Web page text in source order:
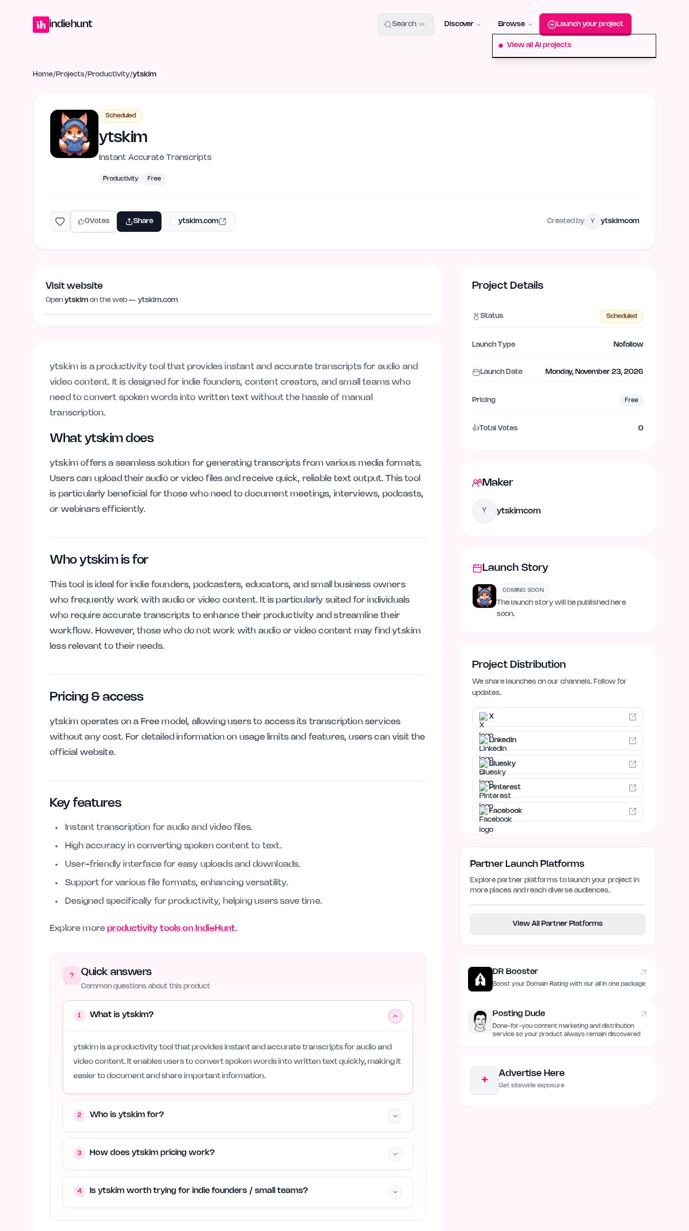
indiehunt Search ⌘K Discover Browse
View all AI projects
Launch your project
Home/ Projects/ Productivity/ytskim
Scheduled
ytskim
Instant Accurate Transcripts
Productivity Free
0Votes Share ytskim.com Created by Y ytskimcom
Visit website
Open ytskim on the web — ytskim.com
ytskim.com
ytskim is a productivity tool that provides instant and accurate transcripts for audio and
video content. It is designed for indie founders, content creators, and small teams who
need to convert spoken words into written text without the hassle of manual
transcription.
What ytskim does
ytskim offers a seamless solution for generating transcripts from various media formats.
Users can upload their audio or video files and receive quick, reliable text output. This tool
is particularly beneficial for those who need to document meetings, interviews, podcasts,
or webinars efficiently.
Who ytskim is for
This tool is ideal for indie founders, podcasters, educators, and small business owners
who frequently work with audio or video content. It is particularly suited for individuals
who require accurate transcripts to enhance their productivity and streamline their
workflow. However, those who do not work with audio or video content may find ytskim
less relevant to their needs.
Pricing & access
ytskim operates on a Free model, allowing users to access its transcription services
without any cost. For detailed information on usage limits and features, users can visit the
official website.
Key features
Instant transcription for audio and video files.
High accuracy in converting spoken content to text.
User-friendly interface for easy uploads and downloads.
Support for various file formats, enhancing versatility.
Designed specifically for productivity, helping users save time.
Explore moreproductivity tools on IndieHunt.
Quick answers
Common questions about this product
1 What is ytskim?
ytskim is a productivity tool that provides instant and accurate transcripts for audio and
video content. It enables users to convert spoken words into written text quickly, making it
easier to document and share important information.
2 Who is ytskim for?
3 How does ytskim pricing work?
4 Is ytskim worth trying for indie founders / small teams?
Project Details
Status Scheduled
Launch Type Nofollow
Launch Date Monday, November 23, 2026
Pricing Free
👍Total Votes 0
Maker
Y ytskimcom
Launch Story
COMING SOON
The launch story will be published here
soon.
Project Distribution
We share launches on our channels. Follow for
updates.
X
LinkedIn
Bluesky
Pinterest
Facebook
Partner Launch Platforms
Explore partner platforms to launch your project in
more places and reach diverse audiences.
View All Partner Platforms
DR Booster
Boost your Domain Rating with our all in one package
Posting Dude
Done-for-you content marketing and distribution
service so your product always remain discovered
+
Advertise Here
Get sitewide exposure